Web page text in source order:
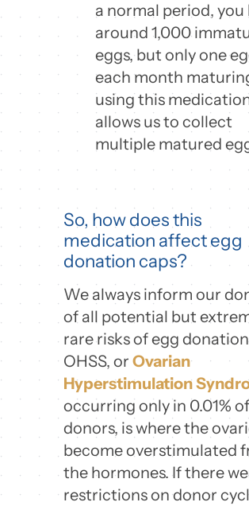
a normal period, you
around 1,000
eggs, but only one
each month
using this
allows us to collect
multiple matured
So, how does this
medication affect egg
donation caps?
We always inform our
of all potential but
rare risks of egg
OHSS, or Ovarian
Hyperstimulation
occurring only in 0.01%
donors, is where the
become overstimulated
the hormones. If there
restrictions on donor